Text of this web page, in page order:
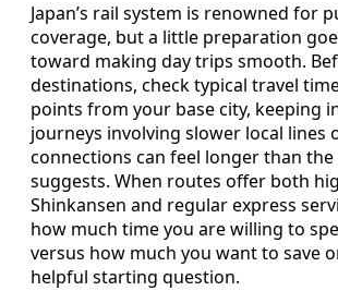
Japan’s rail system is renowned for
coverage, but a little preparation
toward making day trips smooth.
destinations, check typical travel
points from your base city, keeping
journeys involving slower local lines
connections can feel longer than
suggests. When routes offer both
Shinkansen and regular express
how much time you are willing to
versus how much you want to save
helpful starting question.